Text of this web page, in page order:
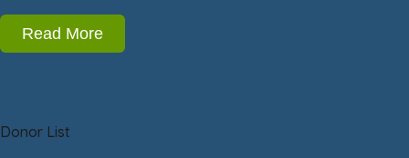
Read More
Donor List